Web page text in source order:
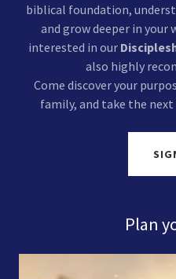
biblical foundation,
and grow deeper in your
interested in our
also highly
Come discover your
family, and take the
Plan